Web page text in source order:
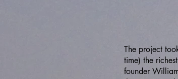
The project
time) the
founder